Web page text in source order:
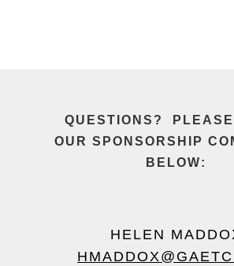
QUESTIONS?
OURSPONSORSHIP
BELOW:
HELEN